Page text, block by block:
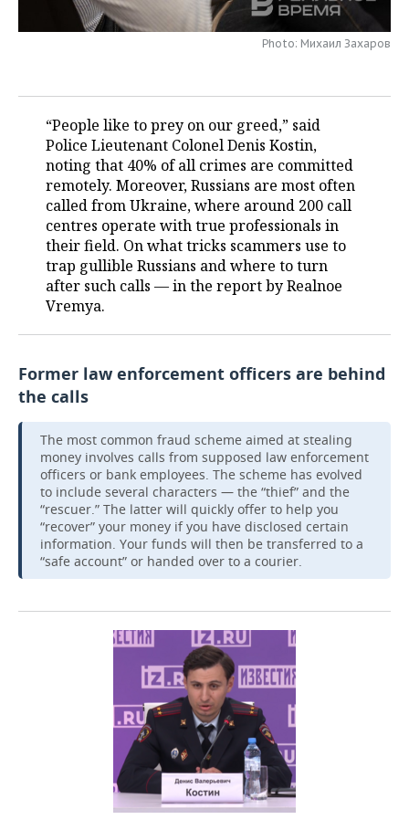
TELECOMMUNICATIONS
BUSINESS BRUNCH
OPEN LECTURE
FOOTBALL
BASKETBALL
VOLLEYBALL
КИБЕРСПОРТ
FIGURE SKATING
WATER SPORTS
SOCIETY
INFRASTRUCTURE
HISTORY
CULTURE
MEDICINE
EDUCATION
STORIES
DESKTOP VERSION
Photo: Михаил Захаров
“People like to prey on our greed,” said
Police Lieutenant Colonel Denis Kostin,
noting that 40% of all crimes are committed
remotely. Moreover, Russians are most often
called from Ukraine, where around 200 call
centres operate with true professionals in
their field. On what tricks scammers use to
trap gullible Russians and where to turn
after such calls — in the report by Realnoe
Vremya.
Former law enforcement officers are behind
the calls
The most common fraud scheme aimed at stealing
money involves calls from supposed law enforcement
officers or bank employees. The scheme has evolved
to include several characters — the “thief” and the
“rescuer.” The latter will quickly offer to help you
“recover” your money if you have disclosed certain
information. Your funds will then be transferred to a
“safe account” or handed over to a courier.